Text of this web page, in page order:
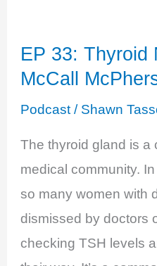
Power
with
Dr.
Wentz
EP 33: Thyroid
McCall
Podcast/ Shawn
The thyroid gland is a
medical community.
so many women with
dismissed by doctors
checking TSH levels